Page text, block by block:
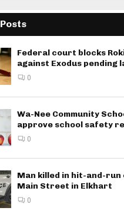
Federal court blocks
against Exodus pending
0
Wa-Nee Community
approve school safety
0
Man killed in hit-and-run
Main Street in Elkhart
0